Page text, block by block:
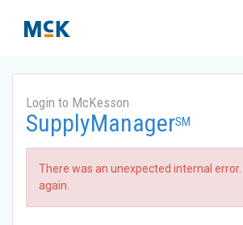
Login to McKesson
SupplyManagerSM
There was an unexpected internal
again.